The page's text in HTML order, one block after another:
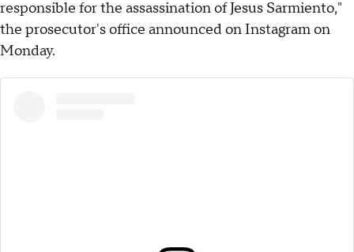
responsible for the assassination of Jesus Sarmiento,"
the prosecutor's office announced on Instagram on
Monday.